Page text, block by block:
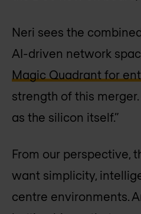
Neri sees the
AI-driven network
Magic Quadrant for
strength of this
as the silicon itself.”
From our perspective,
want simplicity,
centre environments.